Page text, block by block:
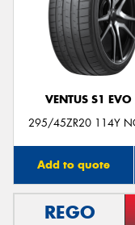
VENTUS S1 EVO
295/45ZR20 114Y
Add to quote
REGO